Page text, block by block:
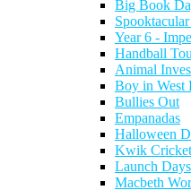
Big Book
Year 6 -
Handball
Animal
Boy in West
Bullies Out
Empanadas
Halloween
Kwik Cricket
Launch Days
Macbeth